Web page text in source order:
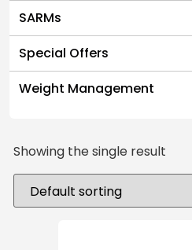
SARMs
Special Offers
Weight Management
Showing the single result